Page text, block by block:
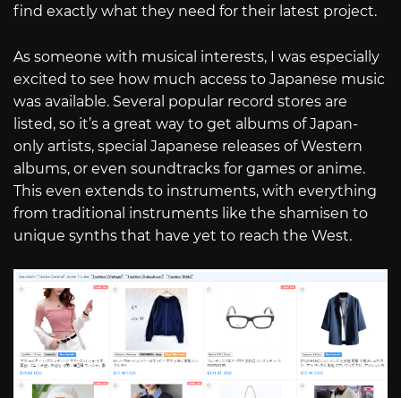
find exactly what they need for their latest project.
As someone with musical interests, I was especially
excited to see how much access to Japanese music
was available. Several popular record stores are
listed, so it’s a great way to get albums of Japan-
only artists, special Japanese releases of Western
albums, or even soundtracks for games or anime.
This even extends to instruments, with everything
from traditional instruments like the shamisen to
unique synths that have yet to reach the West.